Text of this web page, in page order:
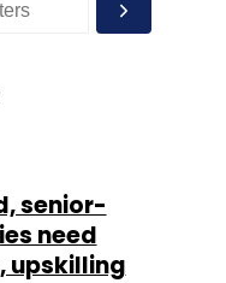
senior-
need
upskilling